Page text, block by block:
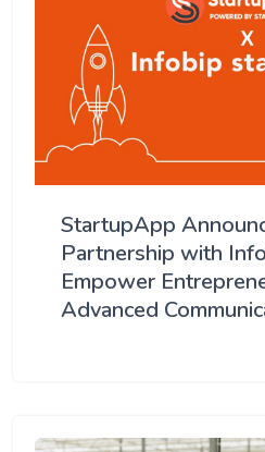
StartupApp
Partnership with
Empower
Advanced